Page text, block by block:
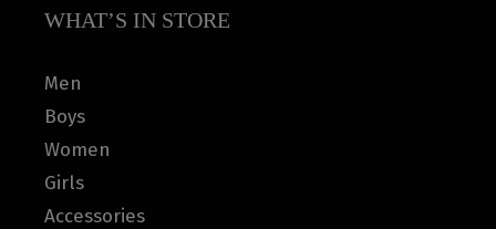
WHAT’S IN STORE
Men
Boys
Women
Girls
Accessories